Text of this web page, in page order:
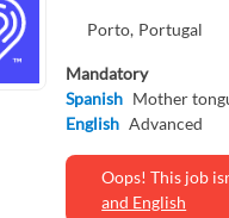
Porto, Portugal
Mandatory
Spanish Mother
English Advanced
Oops! This job
and English